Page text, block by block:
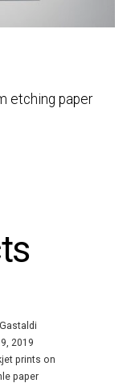
etching paper
2019
prints on
paper